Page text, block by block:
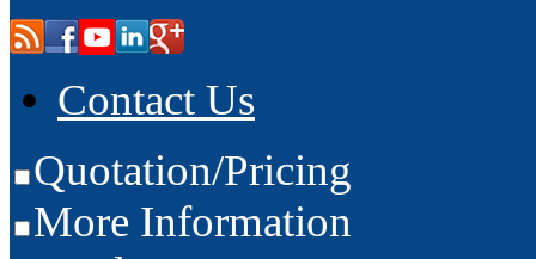
Contact Us
Quotation/Pricing
More Information